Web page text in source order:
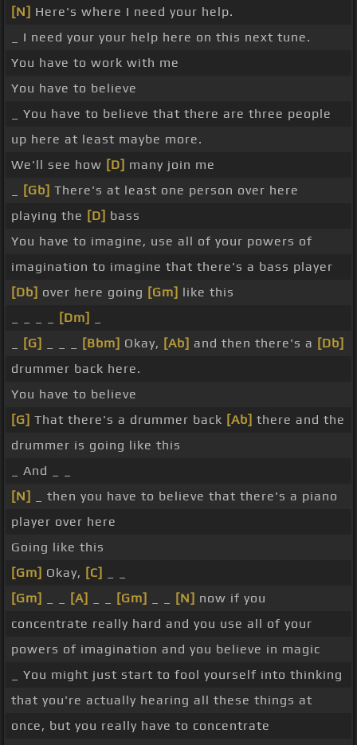
[N] Here's where I need your help.
_ I need your your help here on this next tune.
You have to work with me
You have to believe
_ You have to believe that there are three people
up here at least maybe more.
We'll see how [D] many join me
[Gb] There's at least one person over here
playing the [D] bass
You have to imagine, use all of your powers of
imagination to imagine that there's a bass player
[Db] over here going [Gm] like this
[Dm]
[G] [Bbm] Okay, [Ab] and then there's a [Db]
drummer back here.
You have to believe
[G] That there's a drummer back [Ab] there and the
drummer is going like this
_ And _ _
[N]
_ then you have to believe that there's a piano
player over here
Going like this
[Gm] Okay, [C]
[Gm]
[A] [Gm] [N] now if you
concentrate really hard and you use all of your
powers of imagination and you believe in magic
_ You might just start to fool yourself into thinking
that you're actually hearing all these things at
once, but you really have to concentrate